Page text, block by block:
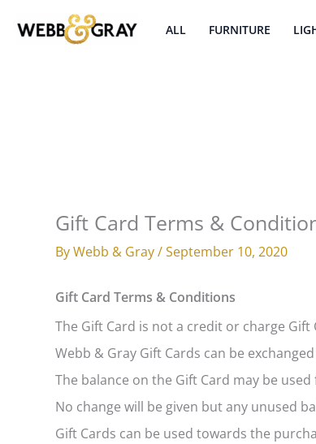
ALL FURNITURE
Gift Card Terms &
ByWebb & Gray/September 10, 2020
Gift Card Terms & Conditions
The Gift Card is not a credit or charge Gift
Webb & Gray Gift Cards can be
The balance on the Gift Card may be
No change will be given but any unused
Gift Cards can be used towards the